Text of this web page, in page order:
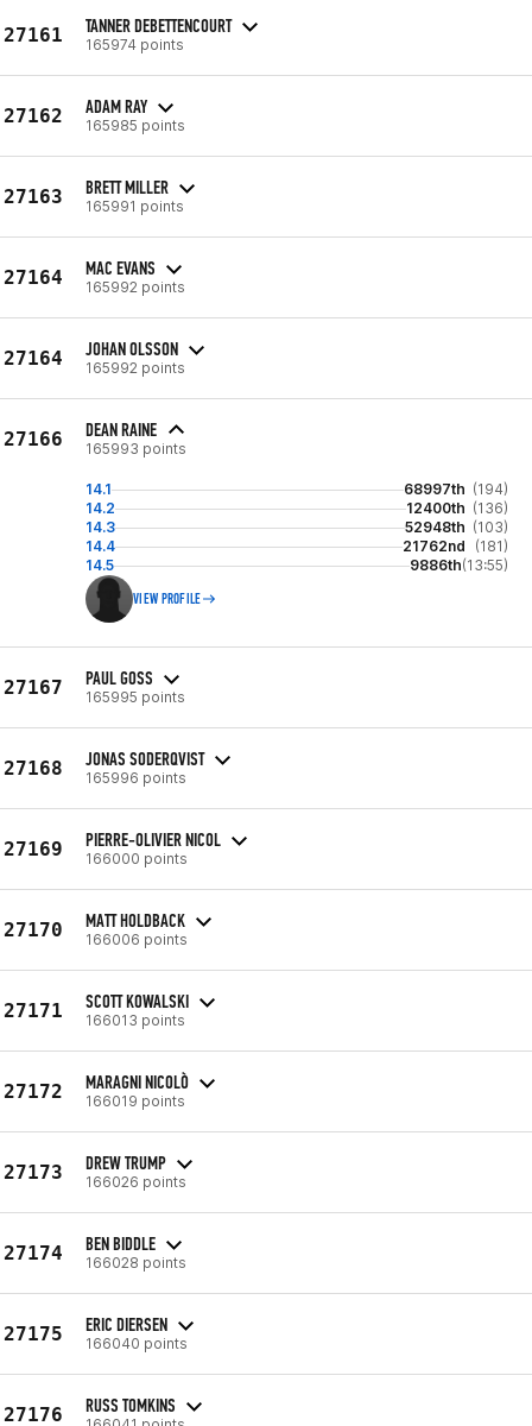
27161 TANNER DEBETTENCOURT
165974 points
27162 ADAM RAY
165985 points
27163 BRETT MILLER
165991 points
27164 MAC EVANS
165992 points
27164 JOHAN OLSSON
165992 points
27166 DEAN RAINE
165993 points
14.1 68997th (194)
14.2
12400th (136)
14.3
52948th (103)
14.4
21762nd
(181)
14.5
9886th(13:55)
VIEW PROFILE
27167 PAUL GOSS
165995 points
27168 JONAS SODERQVIST
165996 points
27169 PIERRE-OLIVIER NICOL
166000 points
27170 MATT HOLDBACK
166006 points
27171 SCOTT KOWALSKI
166013 points
27172 MARAGNI NICOLÒ
166019 points
27173 DREW TRUMP
166026 points
27174 BEN BIDDLE
166028 points
27175 ERIC DIERSEN
166040 points
27176 RUSS TOMKINS